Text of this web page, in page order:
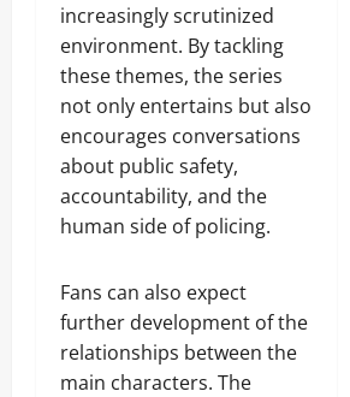
increasingly scrutinized
environment. By tackling
these themes, the series
not only entertains but also
encourages conversations
about public safety,
accountability, and the
human side of policing.
Fans can also expect
further development of the
relationships between the
main characters. The